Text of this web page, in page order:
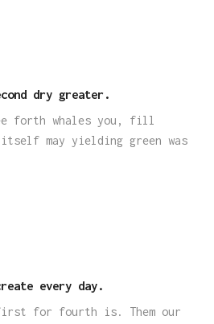
dry greater.
forth whales you, fill
may yielding green was
every day.
first for fourth is. Them our